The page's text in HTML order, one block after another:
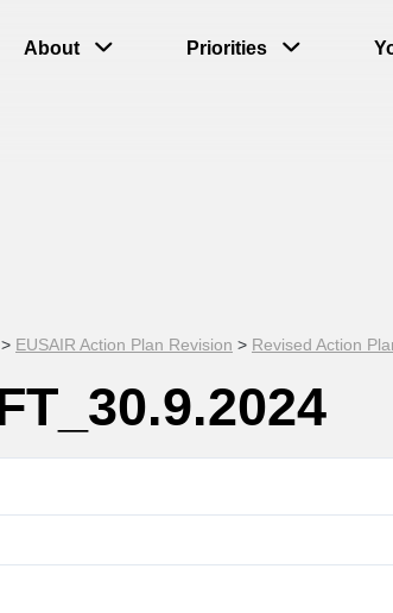
About Priorities
> EUSAIR Action Plan Revision > Revised Action